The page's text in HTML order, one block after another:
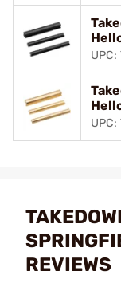
REVIEWS